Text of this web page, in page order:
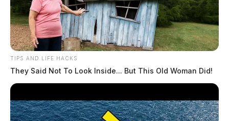
Billy Wagner denied final appeal by
Ohio Supreme Court, on track for
trial in October unless….
TIPS AND LIFE HACKS
They Said Not To Look Inside... But This Old Woman Did!